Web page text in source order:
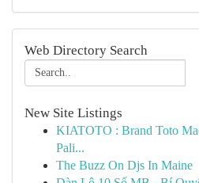
Web Directory Search
New Site Listings
KIATOTO : Brand Toto
Pali...
The Buzz On Djs In Maine